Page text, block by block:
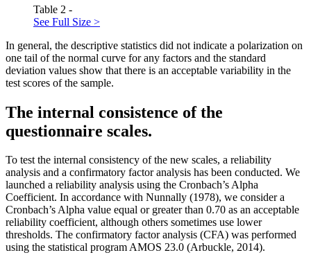
Table 2 -
See Full Size >
In general, the descriptive statistics did not indicate a polarization on
one tail of the normal curve for any factors and the standard
deviation values show that there is an acceptable variability in the
test scores of the sample.
The internal consistence of the
questionnaire scales.
To test the internal consistency of the new scales, a reliability
analysis and a confirmatory factor analysis has been conducted. We
launched a reliability analysis using the Cronbach’s Alpha
Coefficient. In accordance with Nunnally (1978), we consider a
Cronbach’s Alpha value equal or greater than 0.70 as an acceptable
reliability coefficient, although others sometimes use lower
thresholds. The confirmatory factor analysis (CFA) was performed
using the statistical program AMOS 23.0 (Arbuckle, 2014).